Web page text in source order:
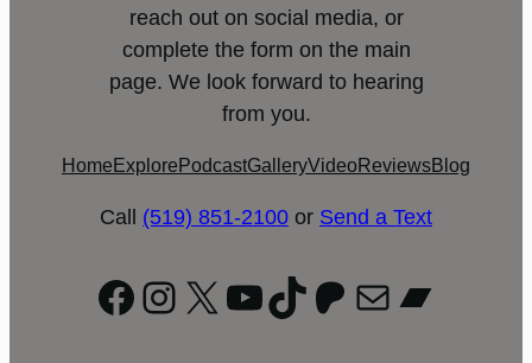
reach out on social media, or
complete the form on the main
page. We look forward to hearing
from you.
Home Explore PodcastGalleryVideoReviewsBlog
Call (519) 851-2100 or Send a Text
Facebook
Instagram
X YouTube
TikTok
Patreon
Mail